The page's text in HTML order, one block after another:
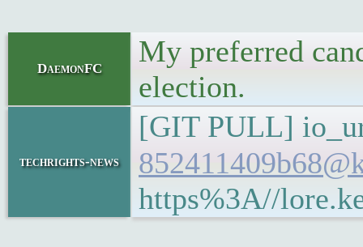
DaemonFC
My preferred
election.
techrights-news
[GIT PULL]
https%3A//